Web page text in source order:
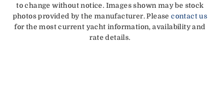
to change without notice. Images shown may be stock
photos provided by the manufacturer. Pleasecontact us
for the most current yacht information, availability and
rate details.